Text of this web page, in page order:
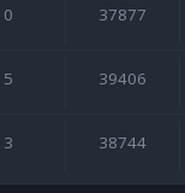
0 37877
5 39406
3 38744